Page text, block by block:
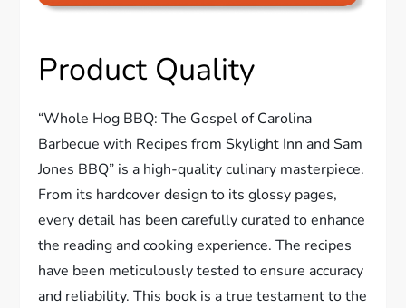
Product Quality
“Whole Hog BBQ: The Gospel of Carolina
Barbecue with Recipes from Skylight Inn and Sam
Jones BBQ” is a high-quality culinary masterpiece.
From its hardcover design to its glossy pages,
every detail has been carefully curated to enhance
the reading and cooking experience. The recipes
have been meticulously tested to ensure accuracy
and reliability. This book is a true testament to the